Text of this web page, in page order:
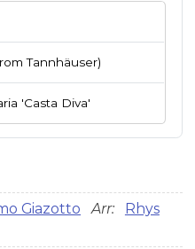
use the play buttons
Tannhäuser)
'Casta Diva'
Giazotto Arr:
Rhys